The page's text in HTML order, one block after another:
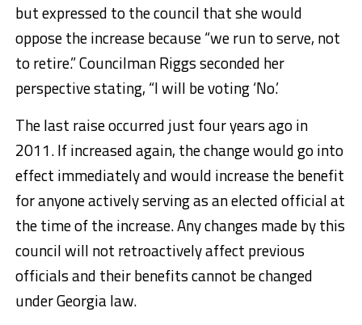
but expressed to the council that she would
oppose the increase because “we run to serve, not
to retire.” Councilman Riggs seconded her
perspective stating, “I will be voting ‘No.’
The last raise occurred just four years ago in
2011. If increased again, the change would go into
effect immediately and would increase the benefit
for anyone actively serving as an elected official at
the time of the increase. Any changes made by this
council will not retroactively affect previous
officials and their benefits cannot be changed
under Georgia law.